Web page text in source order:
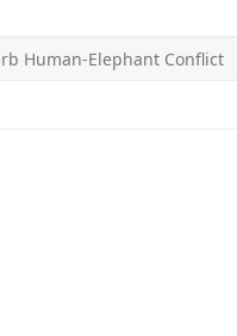
Human-Elephant Conflict